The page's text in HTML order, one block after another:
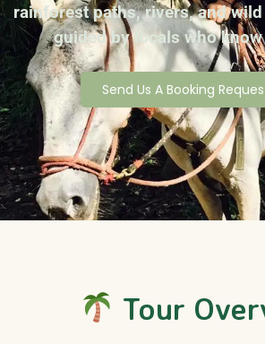
rainforest paths, rivers, and
guided by locals who
Send Us A Booking
Tour